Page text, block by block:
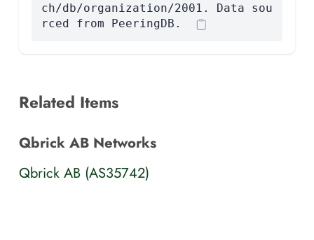
ch/db/organization/2001. Data sou
rced from PeeringDB.
Related Items
Qbrick AB Networks
Qbrick AB (AS35742)